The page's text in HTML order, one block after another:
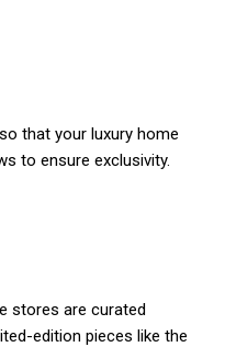
that your luxury home
to ensure exclusivity.
stores are curated
edition pieces like the